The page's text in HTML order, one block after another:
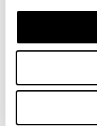
cabinetmaker
into a
designs for